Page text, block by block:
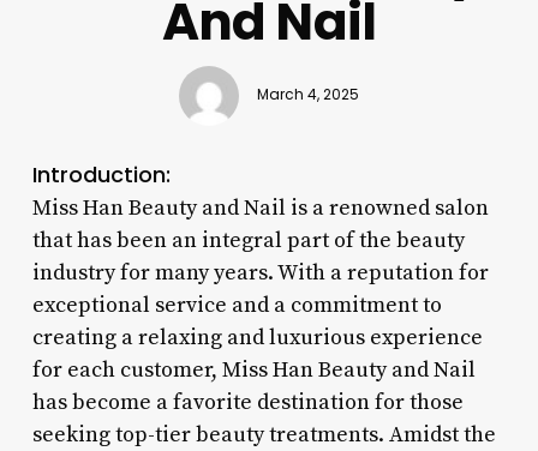
And Nail
March 4, 2025
Introduction:
Miss Han Beauty and Nail is a renowned salon
that has been an integral part of the beauty
industry for many years. With a reputation for
exceptional service and a commitment to
creating a relaxing and luxurious experience
for each customer, Miss Han Beauty and Nail
has become a favorite destination for those
seeking top-tier beauty treatments. Amidst the